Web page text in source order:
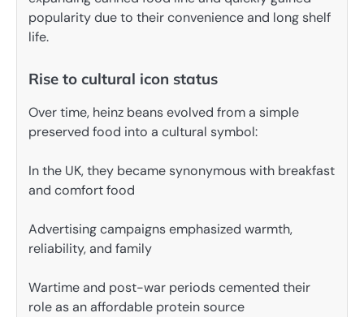
popularity due to their convenience and long shelf
life.
Rise to cultural icon status
Over time, heinz beans evolved from a simple
preserved food into a cultural symbol:
In the UK, they became synonymous with breakfast
and comfort food
Advertising campaigns emphasized warmth,
reliability, and family
Wartime and post-war periods cemented their
role as an affordable protein source